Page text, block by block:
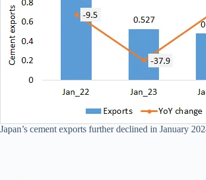
Japan’s cement exports further declined in January